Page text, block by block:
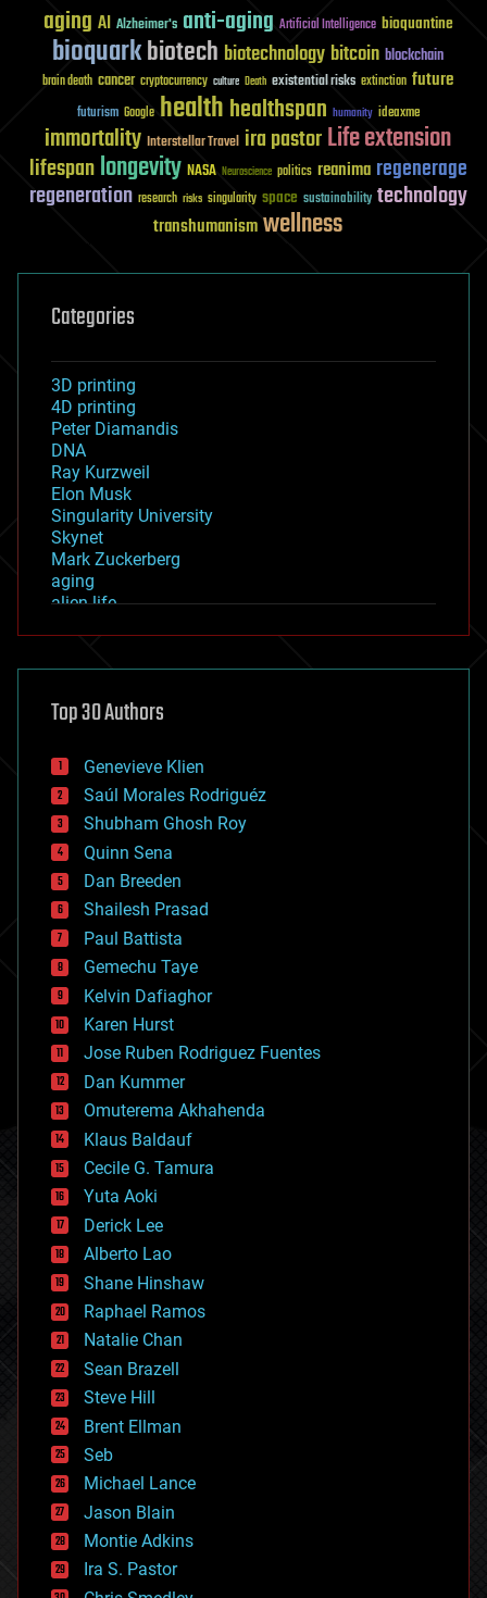
aging AI Alzheimer's anti-aging Artificial Intelligence bioquantine
bioquarkbiotech biotechnology bitcoin blockchain
brain death cancer cryptocurrency culture Death existential risks extinction future
futurism Google healthhealthspan humanity ideaxme
immortality Interstellar Travel ira pastorLife extension
lifespanlongevity NASA Neuroscience politics reanima regenerage
regeneration research risks singularity space sustainability technology
transhumanismwellness
Categories
3D printing
4D printing
Peter Diamandis
DNA
Ray Kurzweil
Elon Musk
Singularity University
Skynet
Mark Zuckerberg
aging
alien life
asteroid/comet impacts
augmented reality
bees
big data
bioengineering
biological
bionic
bioprinting
biotech/medical
bitcoin
blockchains
business
chemistry
climatology
complex systems
computing
cosmology
counterterrorism
cryonics
cryptocurrencies
cybercrime/malcode
cyborgs
defense
disruptive technology
driverless cars
drones
economics
education
electronics
employment
encryption
energy
engineering
entertainment
environmental
ethics
events
evolution
existential risks
exoskeleton
finance
Top 30 Authors
Genevieve Klien
Saúl Morales Rodriguéz
Shubham Ghosh Roy
Quinn Sena
Dan Breeden
Shailesh Prasad
Paul Battista
Gemechu Taye
Kelvin Dafiaghor
Karen Hurst
Jose Ruben Rodriguez Fuentes
Dan Kummer
Omuterema Akhahenda
Klaus Baldauf
Cecile G. Tamura
Yuta Aoki
Derick Lee
Alberto Lao
Shane Hinshaw
Raphael Ramos
Natalie Chan
Sean Brazell
Steve Hill
Brent Ellman
Seb
Michael Lance
Jason Blain
Montie Adkins
Ira S. Pastor